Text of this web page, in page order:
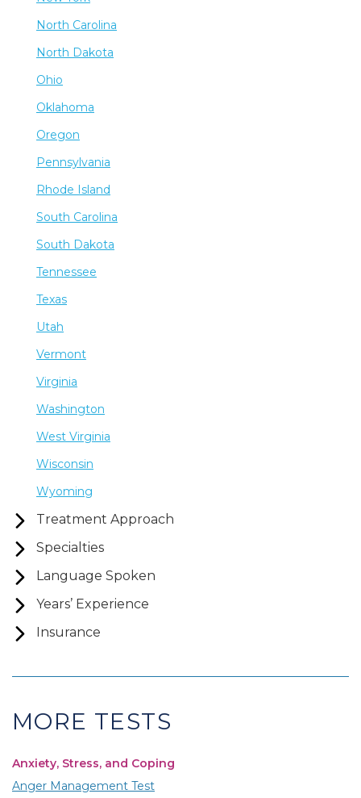
North Carolina
North Dakota
Ohio
Oklahoma
Oregon
Pennsylvania
Rhode Island
South Carolina
South Dakota
Tennessee
Texas
Utah
Vermont
Virginia
Washington
West Virginia
Wisconsin
Wyoming
Treatment Approach
Specialties
Language Spoken
Years’ Experience
Insurance
MORE TESTS
Anxiety, Stress, and Coping
Anger Management Test